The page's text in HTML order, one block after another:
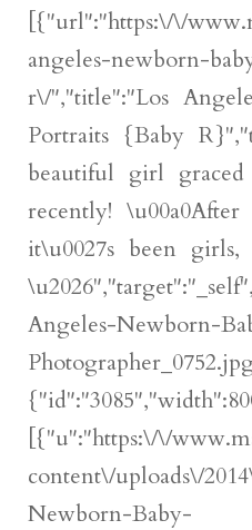
[{"url":"https:\/\/
angeles-newborn-
r\/","title":"Los
Portraits {Baby
beautiful girl
recently!
it\u0027s been
Angeles-Newborn-
[{"u":"https:\/\/
content\/uploads\/
Newborn-Baby-